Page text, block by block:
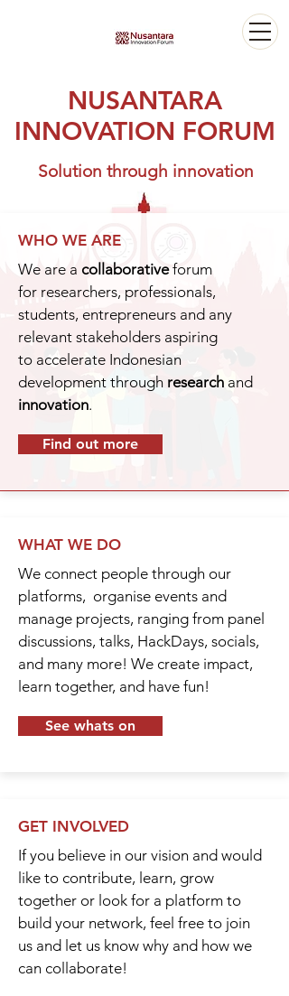
WHO WE ARE
We are a collaborativeforum
for researchers, professionals,
students, entrepreneurs and any
relevant stakeholders aspiring
to accelerate Indonesian
development through research and
innovation.
Find out more
WHAT WE DO
We connect people through our
platforms, organise events and
manage projects, ranging from panel
discussions, talks, HackDays, socials,
and many more! We create impact,
learn together, and have fun!
See whats on
GET INVOLVED
If you believe in our vision and would
like to contribute, learn, grow
together or look for a platform to
build your network, feel free to join
us and let us know why and how we
can collaborate!
Solution through innovation
NUSANTARA
INNOVATION FORUM